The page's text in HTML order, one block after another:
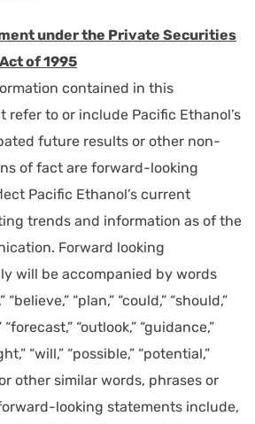
under the Private Securities
of 1995
contained in this
to or include Pacific Ethanol’s
future results or other non-
of fact are forward-looking
Pacific Ethanol’s current
trends and information as of the
Forward looking
will be accompanied by words
“plan,” “could,” “should,”
“forecast,” “outlook,” “guidance,”
“will,” “possible,” “potential,”
or other similar words, phrases or
looking statements include,